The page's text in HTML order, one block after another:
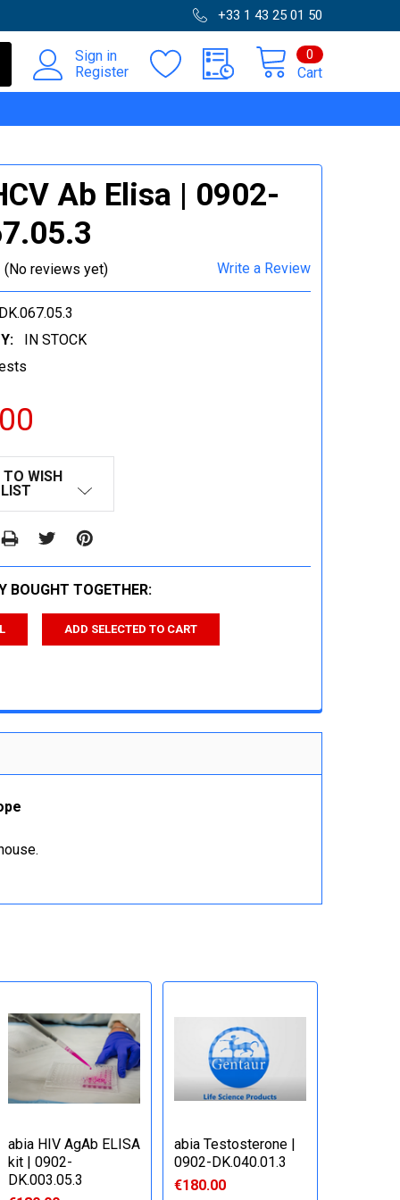
+33 1 43 25 01 50
Sign in
Register
Cart
0
Ab Elisa | 0902-
(No reviews yet) Write a Review
IN STOCK
TO WISH
LIST
BOUGHT TOGETHER:
ADD SELECTED TO CART
abia HIV AgAb ELISA
kit | 0902-
DK.003.05.3
abia Testosterone |
0902-DK.040.01.3
€180.00